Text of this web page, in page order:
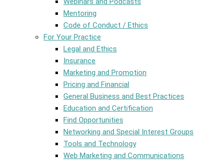
Mentoring
Code of Conduct / Ethics
For Your Practice
Legal and Ethics
Insurance
Marketing and Promotion
Pricing and Financial
General Business and Best Practices
Education and Certification
Find Opportunities
Networking and Special Interest Groups
Tools and Technology
Web Marketing and Communications